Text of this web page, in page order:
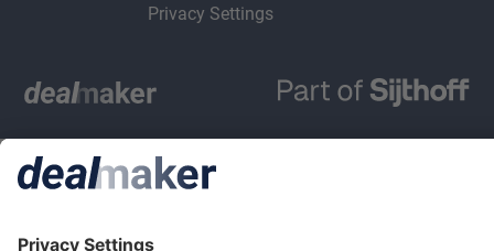
Privacy Settings